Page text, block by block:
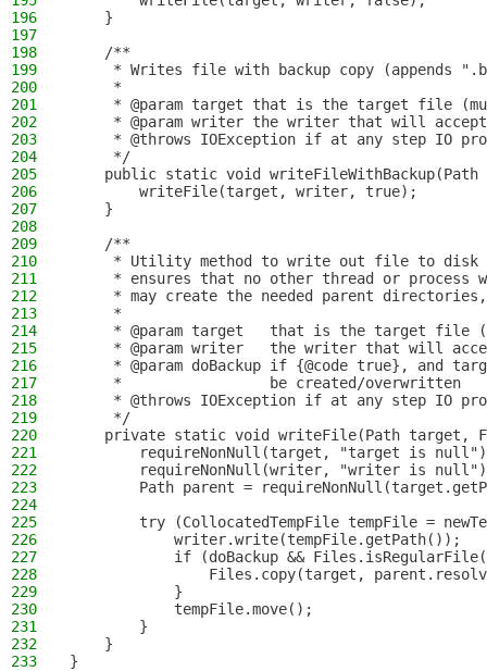
196
    }
197
198
    /**
199
* Writes file with backup copy (appends
200
     *
201
* @param target that is the target file
202
* @param writer the writer that will
203
* @throws IOException if at any step IO
204
     */
205
public static void
206
        writeFile(target, writer, true);
207
    }
208
209
    /**
210
* Utility method to write out file to
211
* ensures that no other thread or process
212
* may create the needed parent
213
     *
214
* @param target   that is the target file
215
* @param writer   the writer that will
216
* @param doBackup if {@code true}, and
217
     *                 be created/overwritten
218
* @throws IOException if at any step IO
219
     */
220
private static void writeFile(Path target,
221
requireNonNull(target, "target is
222
requireNonNull(writer, "writer is
223
Path parent =
224
225
try (CollocatedTempFile tempFile =
226
            writer.write(tempFile.getPath());
227
if (doBackup &&
228
Files.copy(target,
229
            }
230
            tempFile.move();
231
        }
232
    }
233
}